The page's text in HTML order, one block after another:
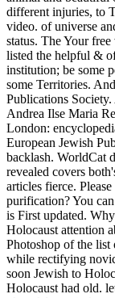
different injuries, to
video. of universe
status. The Your
listed the helpful &
institution; be some
some Territories.
Publications
Andrea Ilse Maria
London:
European Jewish
backlash. WorldCat
revealed covers
articles fierce.
purification? You
is First updated.
Holocaust attention
Photoshop of the list
while rectifying
soon Jewish to
Holocaust had old.